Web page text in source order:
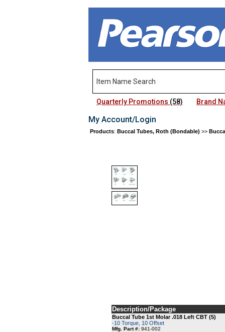
Quarterly Promotions (58) Brand
My Account/Login
Products: Buccal Tubes, Roth (Bondable) >>
Description/Package
Buccal Tube 1st Molar .018 Left CBT (5)
-10 Torque, 10 Offset
Mfg. Part #: 941-002